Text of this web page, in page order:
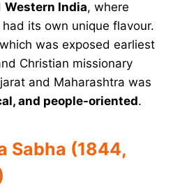
Western India, where
its own unique flavour.
was exposed earliest
Christian missionary
and Maharashtra was
and people-oriented.
Sabha (1844,